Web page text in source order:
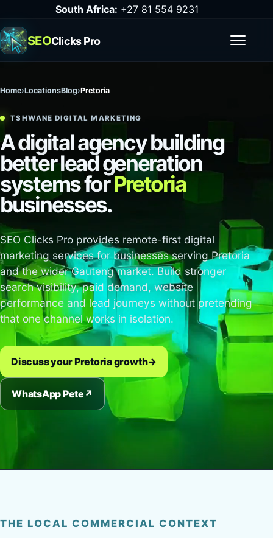
South Africa: +27 81 554 9231
SEOClicks Pro
Home›LocationsBlog›Pretoria
TSHWANE DIGITAL MARKETING
A digital agency building
better lead generation
systems forPretoria
businesses.
SEO Clicks Pro provides remote-first digital
marketing services for businesses serving Pretoria
and the wider Gauteng market. Build stronger
search visibility, paid demand, website
performance and lead journeys without pretending
that one channel works in isolation.
Discuss your Pretoria growth→
WhatsApp Pete ↗
THE LOCAL COMMERCIAL CONTEXT